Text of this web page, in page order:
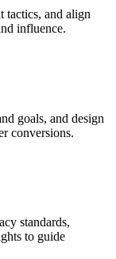
tactics, and align
influence.
goals, and design
conversions.
standards,
to guide